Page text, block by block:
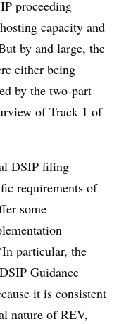
proceeding
capacity and
by and large, the
either being
by the two-part
of Track 1 of
DSIP filing
requirements of
some
particular, the
Guidance
it is consistent
nature of REV,